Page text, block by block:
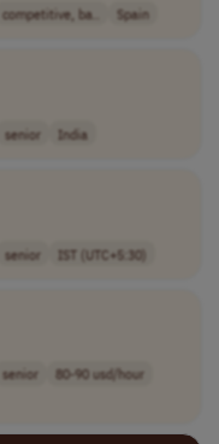
competitive, ba.. Spain
senior India
senior IST (UTC+5:30)
senior
80-90 usd/hour